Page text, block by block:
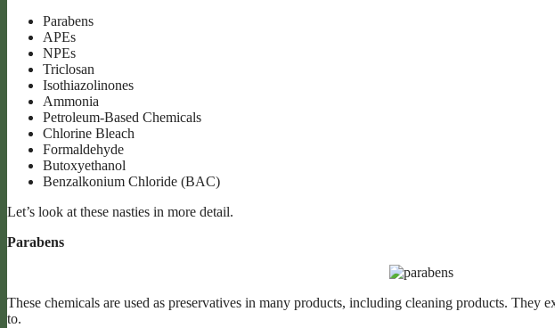
Parabens
APEs
NPEs
Triclosan
Isothiazolinones
Ammonia
Petroleum-Based Chemicals
Chlorine Bleach
Formaldehyde
Butoxyethanol
Benzalkonium Chloride (BAC)
Let’s look at these nasties in more detail.
Parabens
These chemicals are used as preservatives in many products, including cleaning products. They
to.